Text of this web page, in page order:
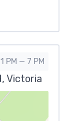
1 PM — 7 PM
Victoria